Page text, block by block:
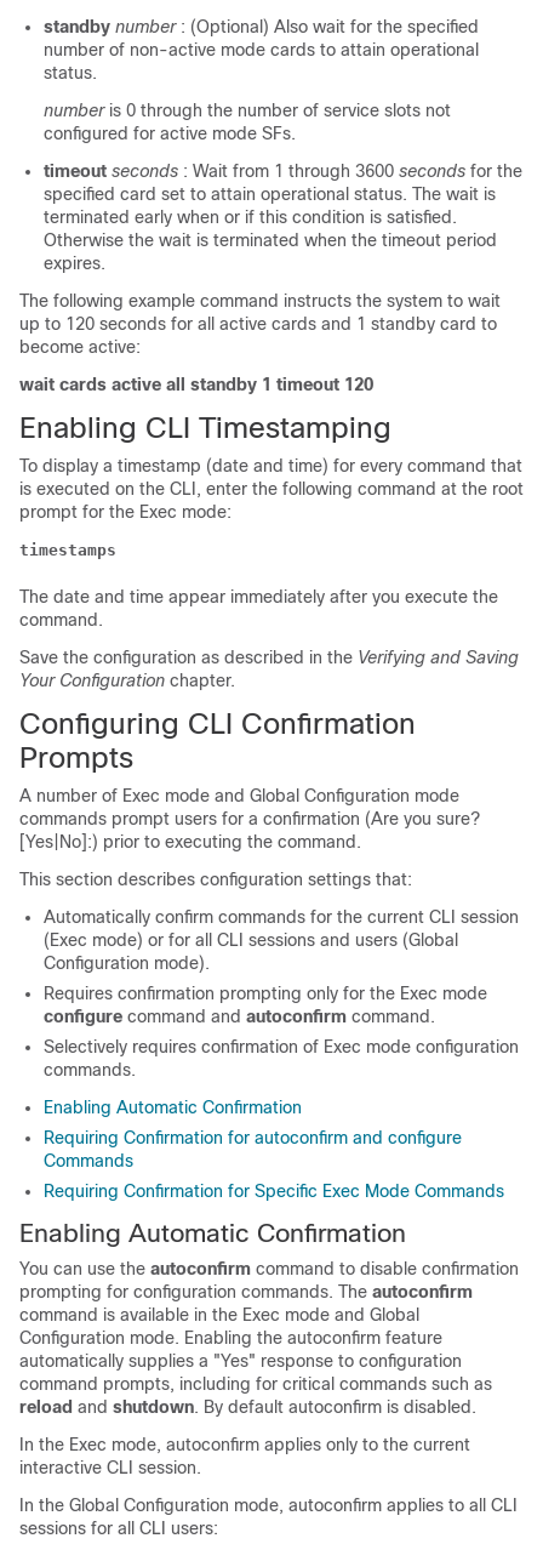
standby number : (Optional) Also wait for the specified
number of non-active mode cards to attain operational
status.
number is 0 through the number of service slots not
configured for active mode SFs.
timeout seconds : Wait from 1 through 3600 seconds for the
specified card set to attain operational status. The wait is
terminated early when or if this condition is satisfied.
Otherwise the wait is terminated when the timeout period
expires.
The following example command instructs the system to wait
up to 120 seconds for all active cards and 1 standby card to
become active:
wait cards active all standby 1 timeout 120
Enabling CLI Timestamping
To display a timestamp (date and time) for every command that
is executed on the CLI, enter the following command at the root
prompt for the Exec mode:
timestamps
The date and time appear immediately after you execute the
command.
Save the configuration as described in the Verifying and Saving
Your Configuration chapter.
Configuring CLI Confirmation
Prompts
A number of Exec mode and Global Configuration mode
commands prompt users for a confirmation (Are you sure?
[Yes|No]:) prior to executing the command.
This section describes configuration settings that:
Automatically confirm commands for the current CLI session
(Exec mode) or for all CLI sessions and users (Global
Configuration mode).
Requires confirmation prompting only for the Exec mode
configure command and autoconfirm command.
Selectively requires confirmation of Exec mode configuration
commands.
Enabling Automatic Confirmation
Requiring Confirmation for autoconfirm and configure
Commands
Requiring Confirmation for Specific Exec Mode Commands
Enabling Automatic Confirmation
You can use the autoconfirm command to disable confirmation
prompting for configuration commands. The autoconfirm
command is available in the Exec mode and Global
Configuration mode. Enabling the autoconfirm feature
automatically supplies a "Yes" response to configuration
command prompts, including for critical commands such as
reload and shutdown. By default autoconfirm is disabled.
In the Exec mode, autoconfirm applies only to the current
interactive CLI session.
In the Global Configuration mode, autoconfirm applies to all CLI
sessions for all CLI users: